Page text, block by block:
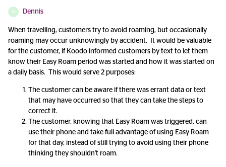
D Dennis
When travelling, customers try to avoid roaming, but occasionally
roaming may occur unknowingly by accident. It would be valuable
for the customer, if Koodo informed customers by text to let them
know their Easy Roam period was started and how it was started on
a daily basis. This would serve 2 purposes:
The customer can be aware if there was errant data or text
that may have occurred so that they can take the steps to
correct it.
The customer, knowing that Easy Roam was triggered, can
use their phone and take full advantage of using Easy Roam
for that day, instead of still trying to avoid using their phone
thinking they shouldn't roam.